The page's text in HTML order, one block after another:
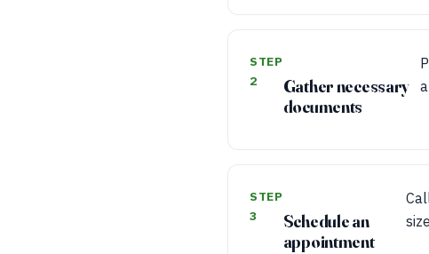
STEP
2
Gather necessary
documents
STEP
3
Schedule an
appointment